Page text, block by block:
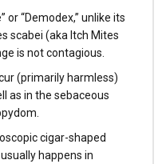
or “Demodex,” unlike its
scabei (aka Itch Mites
is not contagious.
(primarily harmless)
as in the sebaceous
cigar-shaped
happens in